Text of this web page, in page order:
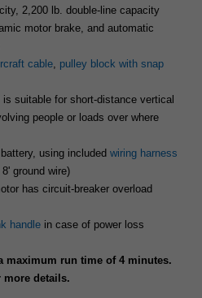
2,200 lb. double-line capacity
motor brake, and automatic
cable, pulley block with snap
suitable for short-distance vertical
people or loads over where
using included wiring harness
ground wire)
has circuit-breaker overload
handle in case of power loss
maximum run time of 4 minutes.
more details.